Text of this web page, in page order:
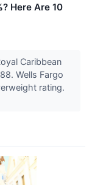
Here Are 10
Caribbean
Wells Fargo
rating.